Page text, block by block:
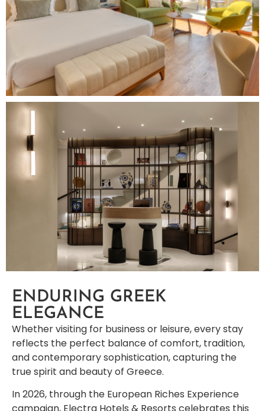
ENDURING GREEK
ELEGANCE
Whether visiting for business or leisure, every stay
reflects the perfect balance of comfort, tradition,
and contemporary sophistication, capturing the
true spirit and beauty of Greece.
In 2026, through the European Riches Experience